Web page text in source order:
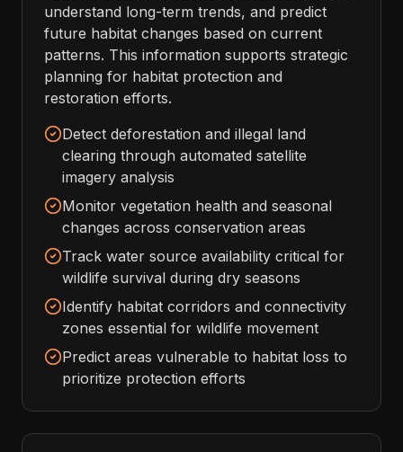
understand long-term trends, and predict
future habitat changes based on current
patterns. This information supports strategic
planning for habitat protection and
restoration efforts.
Detect deforestation and illegal land
clearing through automated satellite
imagery analysis
Monitor vegetation health and seasonal
changes across conservation areas
Track water source availability critical for
wildlife survival during dry seasons
Identify habitat corridors and connectivity
zones essential for wildlife movement
Predict areas vulnerable to habitat loss to
prioritize protection efforts